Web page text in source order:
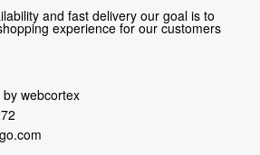
and fast delivery our goal is to
experience for our customers
webcortex